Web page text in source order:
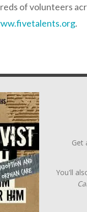
of volunteers
.
Get
You'll